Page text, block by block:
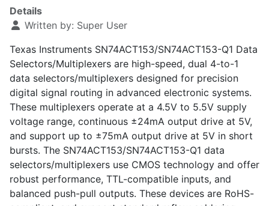
Details
Written by: Super User
Texas Instruments SN74ACT153/SN74ACT153-Q1 Data
Selectors/Multiplexers are high-speed, dual 4-to-1
data selectors/multiplexers designed for precision
digital signal routing in advanced electronic systems.
These multiplexers operate at a 4.5V to 5.5V supply
voltage range, continuous ±24mA output drive at 5V,
and support up to ±75mA output drive at 5V in short
bursts. The SN74ACT153/SN74ACT153-Q1 data
selectors/multiplexers use CMOS technology and offer
robust performance, TTL-compatible inputs, and
balanced push-pull outputs. These devices are RoHS-